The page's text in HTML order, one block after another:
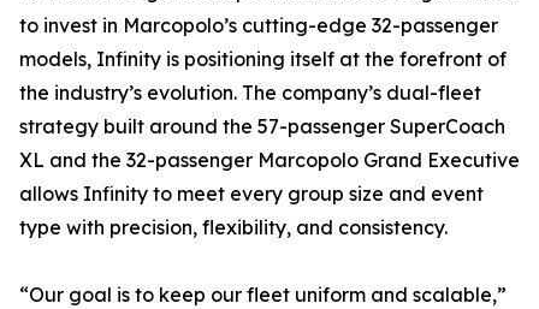
to invest in Marcopolo’s cutting-edge 32-passenger
models, Infinity is positioning itself at the forefront of
the industry’s evolution. The company’s dual-fleet
strategy built around the 57-passenger SuperCoach
XL and the 32-passenger Marcopolo Grand Executive
allows Infinity to meet every group size and event
type with precision, flexibility, and consistency.
“Our goal is to keep our fleet uniform and scalable,”